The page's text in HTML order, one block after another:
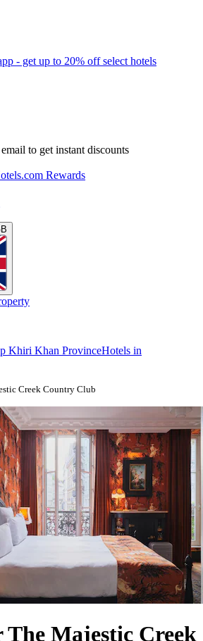
- get up to 20% off select hotels
to get instant discounts
Rewards
Khiri Khan ProvinceHotels in
Creek Country Club
The Majestic Creek